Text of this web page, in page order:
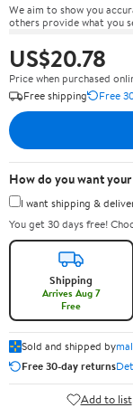
We aim to show you
others provide what you
US$20.78
Price when purchased
Free shipping
Free
How do you want
I want shipping &
You get 30 days free!
Shipping
Arrives Aug 7
Free
Sold and shipped by
Free 30-day returns
Add to list